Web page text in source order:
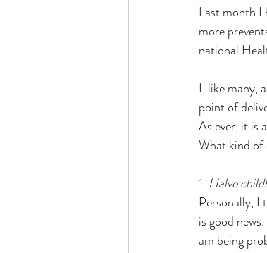
Last month
more
national
I, like many,
point of
As ever, it is
What kind of
1. Halve
Personally, I
is good
am being